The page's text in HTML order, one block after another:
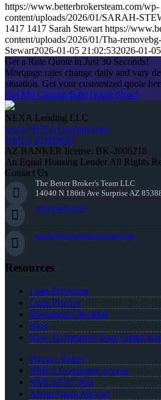
https://www.betterbrokersteam.com/wp-
content/uploads/2026/01/SARAH-
1417 1417 Sarah Stewart https://
content/uploads/2026/01/Tha-
Stewart2026-01-05 21:02:532026-01-
Get a Rate Quote in Just 30 Seconds!
Mortgage rates change daily and vary
situation. Get your customized quote
Get My Custom Rate Quote Now!
NEXA Lending LLC
www.NEXALending.com
NMLS #1660690
AZ BANKER license: BK-2006218
An Equal Housing Lender All Rights
Contact Us
The Better Broker's Team LLC
14040 N 186th Ave Surprise AZ
(602) 644-0010
sarah@betterbrokersteam.com
Resources
Loan Programs
Loan Process
Document Checklist
Blog
How To Improve Your Credit
Privacy Policy
NMLS Consumer Access
NMLS# 877963
About Sarah Stewart